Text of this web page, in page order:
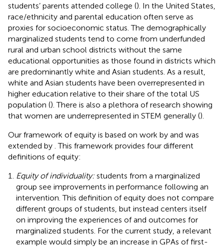
students’ parents attended college (). In the United States,
race/ethnicity and parental education often serve as
proxies for socioeconomic status. The demographically
marginalized students tend to come from underfunded
rural and urban school districts without the same
educational opportunities as those found in districts which
are predominantly white and Asian students. As a result,
white and Asian students have been overrepresented in
higher education relative to their share of the total US
population (). There is also a plethora of research showing
that women are underrepresented in STEM generally ().
Our framework of equity is based on work by and was
extended by . This framework provides four different
definitions of equity:
Equity of individuality: students from a marginalized
group see improvements in performance following an
intervention. This definition of equity does not compare
different groups of students, but instead centers itself
on improving the experiences of and outcomes for
marginalized students. For the current study, a relevant
example would simply be an increase in GPAs of first-